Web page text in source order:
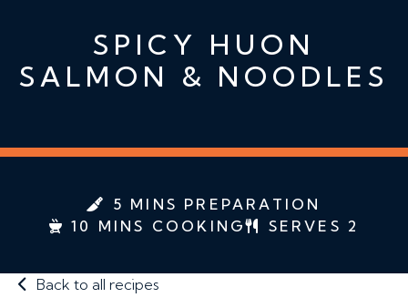
SPICY HUON
SALMON & NOODLES
5 MINS PREPARATION
10 MINS COOKING
SERVES 2
Back to all recipes